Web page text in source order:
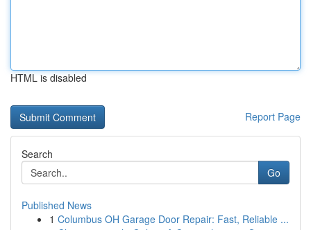
HTML is disabled
Report Page
Search
Go
Published News
1 Columbus OH Garage Door Repair: Fast, Reliable ...